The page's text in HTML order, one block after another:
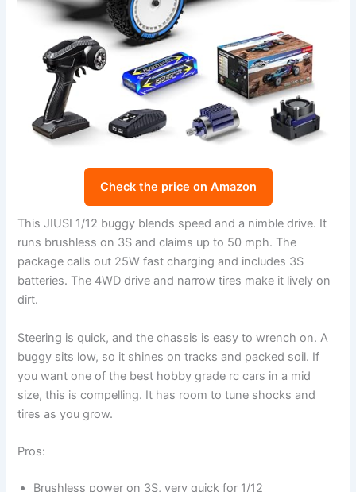
Check the price on Amazon
This JIUSI 1/12 buggy blends speed and a nimble drive. It
runs brushless on 3S and claims up to 50 mph. The
package calls out 25W fast charging and includes 3S
batteries. The 4WD drive and narrow tires make it lively on
dirt.
Steering is quick, and the chassis is easy to wrench on. A
buggy sits low, so it shines on tracks and packed soil. If
you want one of the best hobby grade rc cars in a mid
size, this is compelling. It has room to tune shocks and
tires as you grow.
Pros:
Brushless power on 3S, very quick for 1/12